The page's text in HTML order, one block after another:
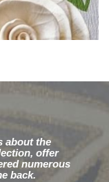
about the
offer
numerous
back.